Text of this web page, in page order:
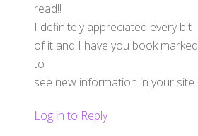
read!!
I definitely appreciated every bit
of it and I have you book marked
to
see new information in your site.
Log in to Reply